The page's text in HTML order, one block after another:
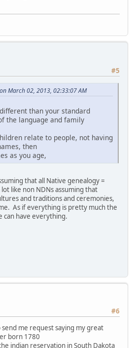
#5
March 02, 2013, 02:33:07 AM
than your standard
the language and family
relate to people, not having
then
as you age,
that all Native genealogy =
like non NDNs assuming that
and traditions and ceremonies,
As if everything is pretty much the
can have everything.
#6
me request saying my great
born 1780
indian reservation in South Dakota